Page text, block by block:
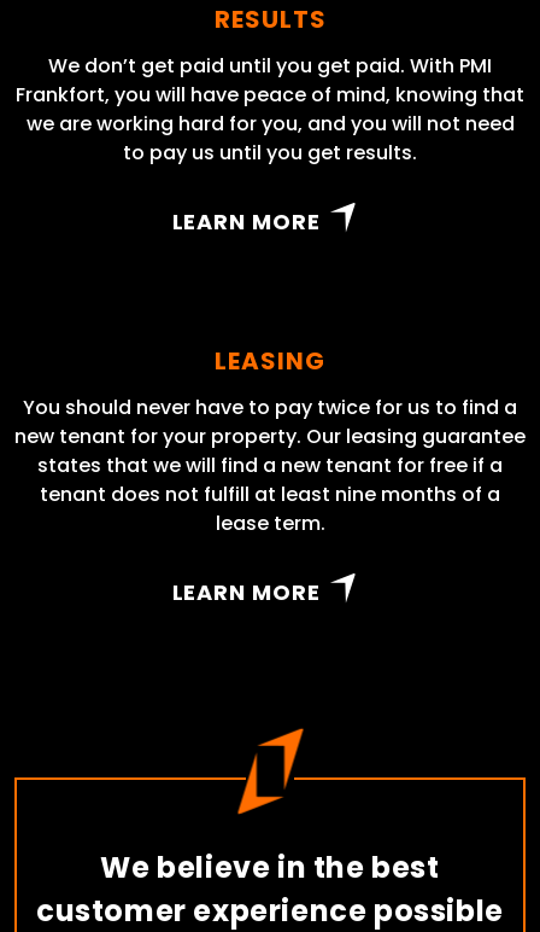
RESULTS
We don’t get paid until you get paid. With PMI
Frankfort, you will have peace of mind, knowing that
we are working hard for you, and you will not need
to pay us until you get results.
LEARN MORE
LEASING
You should never have to pay twice for us to find a
new tenant for your property. Our leasing guarantee
states that we will find a new tenant for free if a
tenant does not fulfill at least nine months of a
lease term.
LEARN MORE
We believe in the best
customer experience possible